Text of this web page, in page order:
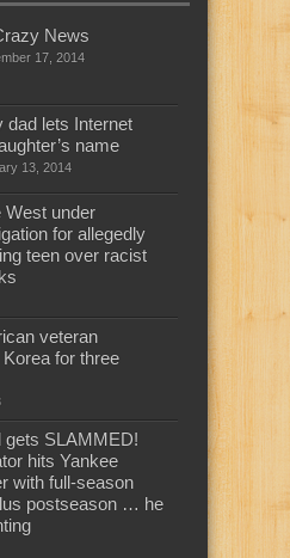
News
17, 2014
dad lets Internet
name
13, 2014
West under
for allegedly
teen over racist
veteran
for three
gets SLAMMED!
hits Yankee
with full-season
postseason … he